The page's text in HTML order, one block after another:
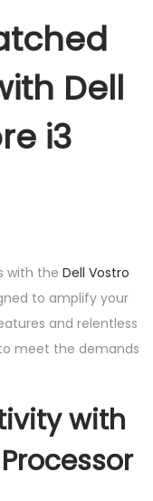
Dell
i3
with the Dell Vostro
to amplify your
and relentless
meet the demands
with